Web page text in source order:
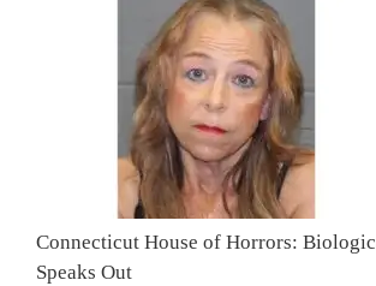
Connecticut House of Horrors:
Speaks Out